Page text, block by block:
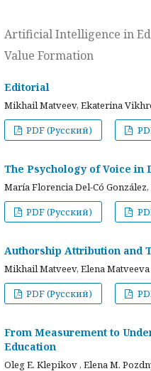
Artificial Intelligence in
Value Formation
Editorial
Mikhail Matveev, Ekaterina
PDF (Русский)
The Psychology of Voice
María Florencia Del-Có
PDF (Русский)
Authorship Attribution and
Mikhail Matveev, Elena Matveeva
PDF (Русский)
From Measurement to
Education
Oleg E. Klepikov , Elena M.